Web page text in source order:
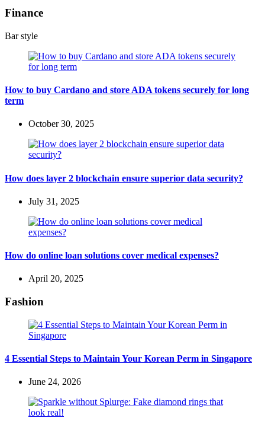
Finance
Bar style
How to buy Cardano and store ADA tokens securely for long
term
October 30, 2025
How does layer 2 blockchain ensure superior data security?
July 31, 2025
How do online loan solutions cover medical expenses?
April 20, 2025
Fashion
4 Essential Steps to Maintain Your Korean Perm in Singapore
June 24, 2026